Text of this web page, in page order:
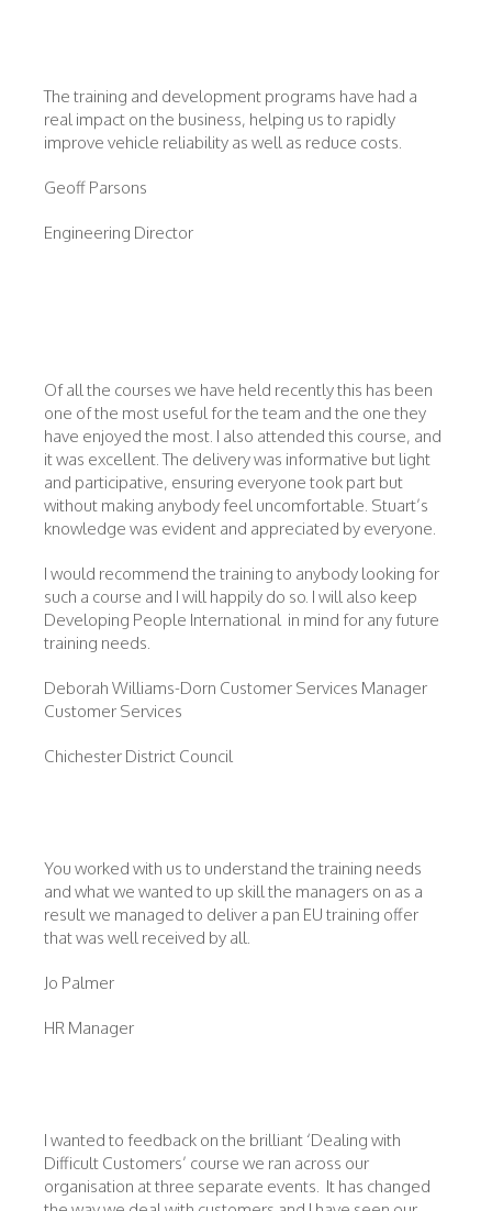
The training and development programs have had a
real impact on the business, helping us to rapidly
improve vehicle reliability as well as reduce costs.
Geoff Parsons
Engineering Director
Of all the courses we have held recently this has been
one of the most useful for the team and the one they
have enjoyed the most. I also attended this course, and
it was excellent. The delivery was informative but light
and participative, ensuring everyone took part but
without making anybody feel uncomfortable. Stuart’s
knowledge was evident and appreciated by everyone.
I would recommend the training to anybody looking for
such a course and I will happily do so. I will also keep
Developing People International in mind for any future
training needs.
Deborah Williams-Dorn Customer Services Manager
Customer Services
Chichester District Council
You worked with us to understand the training needs
and what we wanted to up skill the managers on as a
result we managed to deliver a pan EU training offer
that was well received by all.
Jo Palmer
HR Manager
I wanted to feedback on the brilliant ‘Dealing with
Difficult Customers’ course we ran across our
organisation at three separate events. It has changed